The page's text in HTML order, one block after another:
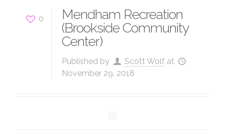
0
Mendham Recreation
(Brookside Community
Center)
Published by Scott Wolf at
November 29, 2018